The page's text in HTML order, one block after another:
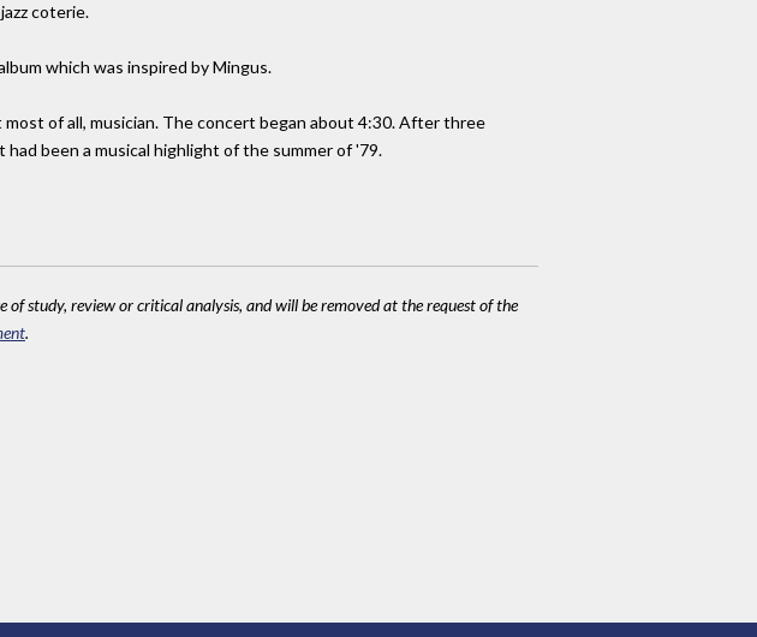
coterie.
which was inspired by Mingus.
of all, musician. The concert began about 4:30. After three
been a musical highlight of the summer of '79.
study, review or critical analysis, and will be removed at the request of the
.